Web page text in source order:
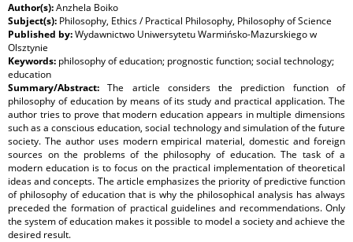
Author(s):Anzhela Boiko
Subject(s): Philosophy, Ethics / Practical Philosophy, Philosophy of Science
Published by:Wydawnictwo Uniwersytetu Warmińsko-Mazurskiego w
Olsztynie
Keywords: philosophy of education; prognostic function; social technology;
education
Summary/Abstract:The article considers the prediction function of
philosophy of education by means of its study and practical application. The
author tries to prove that modern education appears in multiple dimensions
such as a conscious education, social technology and simulation of the future
society. The author uses modern empirical material, domestic and foreign
sources on the problems of the philosophy of education. The task of a
modern education is to focus on the practical implementation of theoretical
ideas and concepts. The article emphasizes the priority of predictive function
of philosophy of education that is why the philosophical analysis has always
preceded the formation of practical guidelines and recommendations. Only
the system of education makes it possible to model a society and achieve the
desired result.